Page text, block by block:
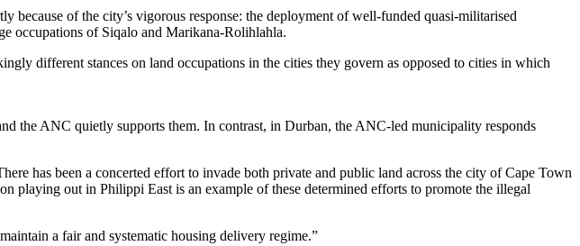
of the city’s vigorous response: the deployment of well-funded quasi-militarised
occupations of Siqalo and Marikana-Rolihlahla.
different stances on land occupations in the cities they govern as opposed to cities in which
the ANC quietly supports them. In contrast, in Durban, the ANC-led municipality responds
has been a concerted effort to invade both private and public land across the city of Cape Town
playing out in Philippi East is an example of these determined efforts to promote the illegal
a fair and systematic housing delivery regime.”